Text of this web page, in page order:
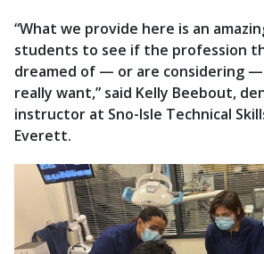
“What we provide here is an
students to see if the profession
dreamed of — or are considering
really want,” said Kelly Beebout,
instructor at Sno-Isle Technical
Everett.